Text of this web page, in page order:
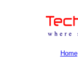
Home